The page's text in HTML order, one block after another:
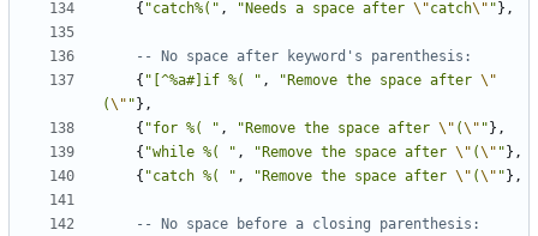
{ "catch%(" , "Needs a space after \"catch\" " },
-- No space after keyword's parenthesis:
{ "[^%a#]if %( " , "Remove the space after \"
(\" " },
{ "for %( " , "Remove the space after \" (\" " },
{ "while %( " , "Remove the space after \" (\" " },
{ "catch %( " , "Remove the space after \" (\" " },
-- No space before a closing parenthesis: